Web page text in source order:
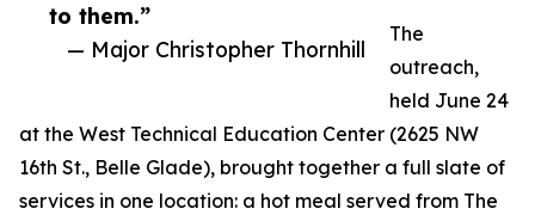
to them.”
— Major Christopher Thornhill
The
outreach,
held June 24
at the West Technical Education Center (2625 NW
16th St., Belle Glade), brought together a full slate of
services in one location: a hot meal served from The